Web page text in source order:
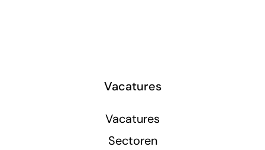
Vacatures
Vacatures
Sectoren